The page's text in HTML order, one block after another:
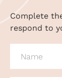
Complete
respond to
(REQUIRED)